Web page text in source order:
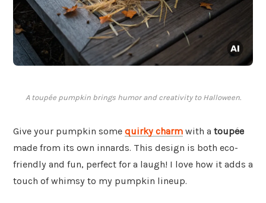
A toupée pumpkin brings humor and creativity to Halloween.
Give your pumpkin some quirky charm with a toupée
made from its own innards. This design is both eco-
friendly and fun, perfect for a laugh! I love how it adds a
touch of whimsy to my pumpkin lineup.